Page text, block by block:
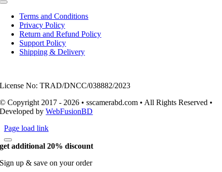
Toggle
NavigationTerms and Conditions
Privacy Policy
Return and Refund Policy
Support Policy
Shipping & Delivery
License No: TRAD/DNCC/038882/2023
© Copyright 2017 - 2026 • sscamerabd.com • All Rights Reserved •
Developed byWebFusionBD
Page load link
get additional 20% discount
Sign up & save on your order